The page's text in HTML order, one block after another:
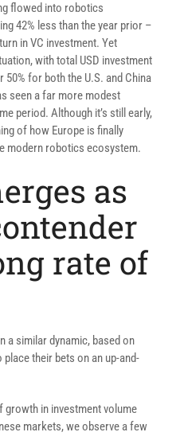
flowed into robotics
42% less than the year prior –
in VC investment. Yet
with total USD investment
for both the U.S. and China
seen a far more modest
period. Although it’s still early,
of how Europe is finally
modern robotics ecosystem.
as
rate of
a similar dynamic, based on
their bets on an up-and-
growth in investment volume
markets, we observe a few